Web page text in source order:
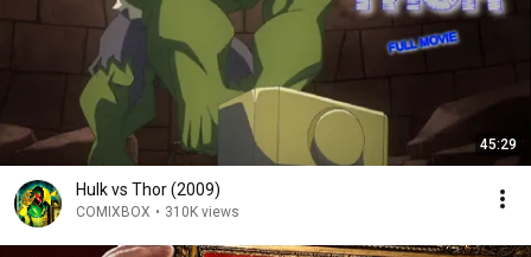
45:29
Hulk vs Thor (2009)
COMIXBOX • 310K views